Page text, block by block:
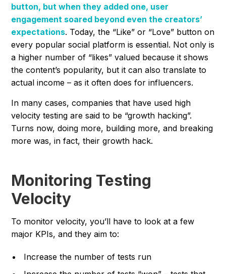
button, but when they added one, user
engagement soared beyond even the creators’
expectations. Today, the “Like” or “Love” button on
every popular social platform is essential. Not only is
a higher number of “likes” valued because it shows
the content’s popularity, but it can also translate to
actual income – as it often does for influencers.
In many cases, companies that have used high
velocity testing are said to be “growth hacking”.
Turns now, doing more, building more, and breaking
more was, in fact, their growth hack.
Monitoring Testing
Velocity
To monitor velocity, you’ll have to look at a few
major KPIs, and they aim to:
Increase the number of tests run